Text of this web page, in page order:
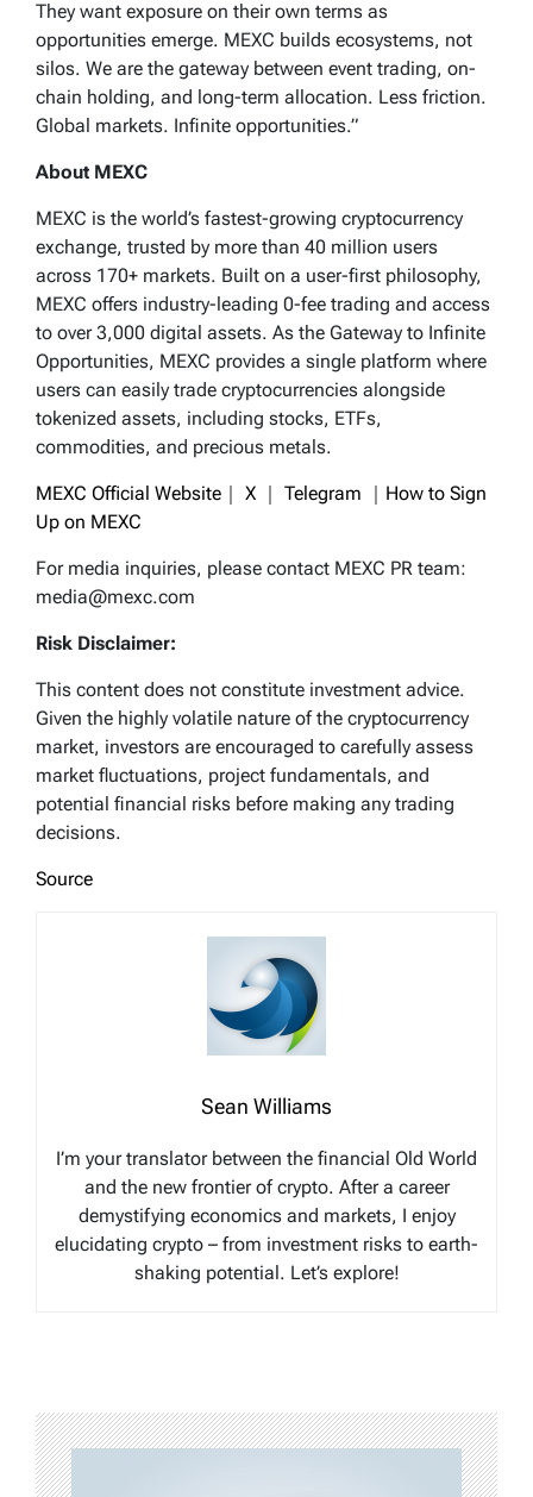
They want exposure on their own terms as
opportunities emerge. MEXC builds ecosystems, not
silos. We are the gateway between event trading, on-
chain holding, and long-term allocation. Less friction.
Global markets. Infinite opportunities.”
About MEXC
MEXC is the world’s fastest-growing cryptocurrency
exchange, trusted by more than 40 million users
across 170+ markets. Built on a user-first philosophy,
MEXC offers industry-leading 0-fee trading and access
to over 3,000 digital assets. As the Gateway to Infinite
Opportunities, MEXC provides a single platform where
users can easily trade cryptocurrencies alongside
tokenized assets, including stocks, ETFs,
commodities, and precious metals.
MEXC Official Website X Telegram
How to Sign
Up on MEXC
For media inquiries, please contact MEXC PR team:
media@mexc.com
Risk Disclaimer:
This content does not constitute investment advice.
Given the highly volatile nature of the cryptocurrency
market, investors are encouraged to carefully assess
market fluctuations, project fundamentals, and
potential financial risks before making any trading
decisions.
Source
Sean Williams
I’m your translator between the financial Old World
and the new frontier of crypto. After a career
demystifying economics and markets, I enjoy
elucidating crypto – from investment risks to earth-
shaking potential. Let’s explore!